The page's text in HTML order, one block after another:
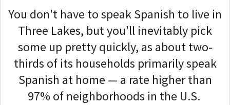
You don't have to speak Spanish to live in
Three Lakes, but you'll inevitably pick
some up pretty quickly, as about two-
thirds of its households primarily speak
Spanish at home — a rate higher than
97% of neighborhoods in the U.S.